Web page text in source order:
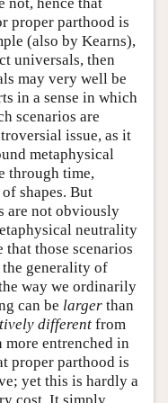
proper parthood is
(also by Kearns),
universals, then
may very well be
in a sense in which
scenarios are
issue, as it
metaphysical
through time,
shapes. But
are not obviously
neutrality
those scenarios
the generality of
way we ordinarily
can be larger than
different from
entrenched in
proper parthood is
yet this is hardly a